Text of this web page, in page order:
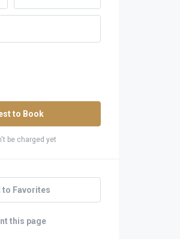
to Book
be charged yet
to Favorites
this page